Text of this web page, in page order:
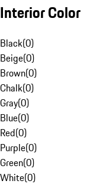
Interior Color
Black(0)
Beige(0)
Brown(0)
Chalk(0)
Gray(0)
Blue(0)
Red(0)
Purple(0)
Green(0)
White(0)